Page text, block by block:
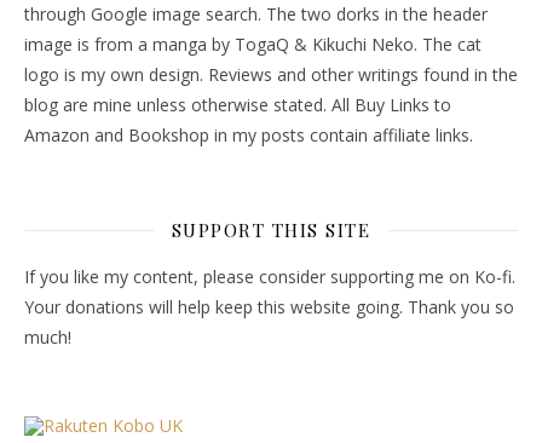
through Google image search. The two dorks in the header
image is from a manga by TogaQ & Kikuchi Neko. The cat
logo is my own design. Reviews and other writings found in the
blog are mine unless otherwise stated. All Buy Links to
Amazon and Bookshop in my posts contain affiliate links.
SUPPORT THIS SITE
If you like my content, please consider supporting me on Ko-fi.
Your donations will help keep this website going. Thank you so
much!